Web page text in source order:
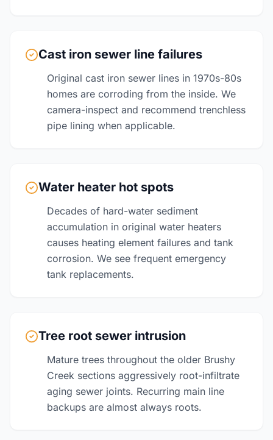
Cast iron sewer line failures
Original cast iron sewer lines in 1970s-80s
homes are corroding from the inside. We
camera-inspect and recommend trenchless
pipe lining when applicable.
Water heater hot spots
Decades of hard-water sediment
accumulation in original water heaters
causes heating element failures and tank
corrosion. We see frequent emergency
tank replacements.
Tree root sewer intrusion
Mature trees throughout the older Brushy
Creek sections aggressively root-infiltrate
aging sewer joints. Recurring main line
backups are almost always roots.